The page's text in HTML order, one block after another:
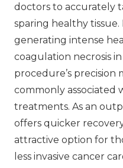
doctors to accurately
sparing healthy
generating intense
coagulation necrosis
procedure’s precision
commonly associated
treatments. As an
offers quicker
attractive option for
less invasive cancer